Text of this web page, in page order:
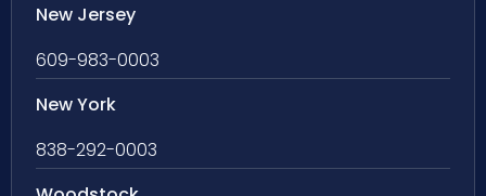
New Jersey
609-983-0003
New York
838-292-0003